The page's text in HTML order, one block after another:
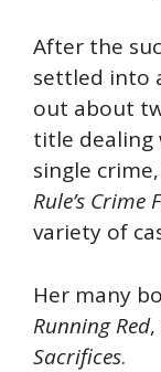
After the
settled into
out about
title dealing
single
Rule’s Crime
variety of
Her many
Running Red,
Sacrifices.